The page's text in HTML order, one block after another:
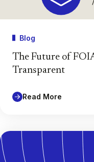
Blog
The Future of
Transparent
Read More